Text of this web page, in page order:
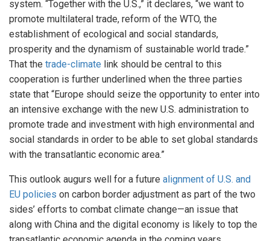
system. “Together with the U.S.,” it declares, “we want to
promote multilateral trade, reform of the WTO, the
establishment of ecological and social standards,
prosperity and the dynamism of sustainable world trade.”
That the trade-climate link should be central to this
cooperation is further underlined when the three parties
state that “Europe should seize the opportunity to enter into
an intensive exchange with the new U.S. administration to
promote trade and investment with high environmental and
social standards in order to be able to set global standards
with the transatlantic economic area.”
This outlook augurs well for a future alignment of U.S. and
EU policies on carbon border adjustment as part of the two
sides’ efforts to combat climate change—an issue that
along with China and the digital economy is likely to top the